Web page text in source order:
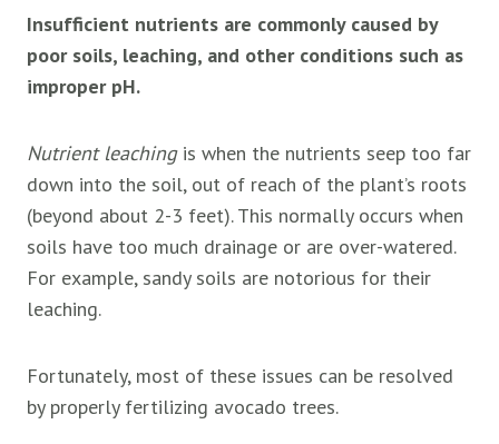
Insufficient nutrients are commonly caused by
poor soils, leaching, and other conditions such as
improper pH.
Nutrient leachingis when the nutrients seep too far
down into the soil, out of reach of the plant’s roots
(beyond about 2-3 feet). This normally occurs when
soils have too much drainage or are over-watered.
For example, sandy soils are notorious for their
leaching.
Fortunately, most of these issues can be resolved
by properly fertilizing avocado trees.